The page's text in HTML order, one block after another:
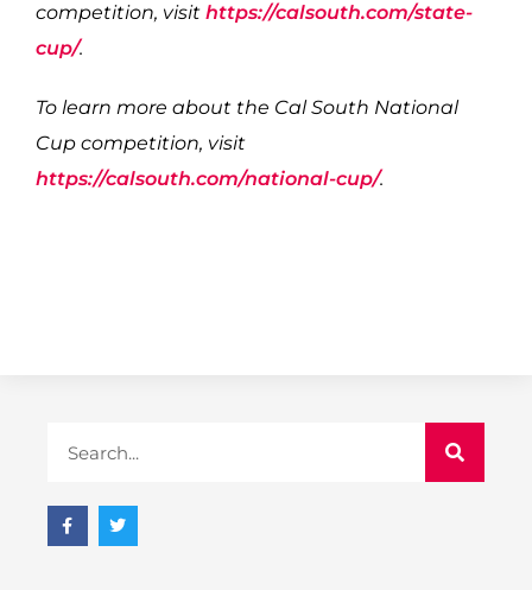
competition, visit https://calsouth.com/state-
cup/.
To learn more about the Cal South National
Cup competition, visit
https://calsouth.com/national-cup/.